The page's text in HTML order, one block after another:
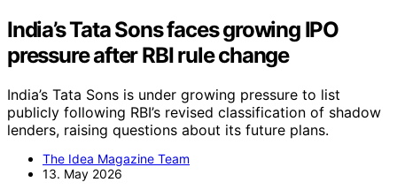
India’s Tata Sons faces growing IPO
pressure after RBI rule change
India’s Tata Sons is under growing pressure to list
publicly following RBI’s revised classification of shadow
lenders, raising questions about its future plans.
The Idea Magazine Team
13. May 2026